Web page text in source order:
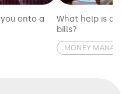
onto a
What help is
bills?
MONEY